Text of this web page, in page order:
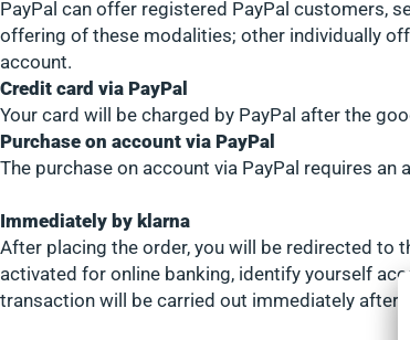
PayPal can offer registered PayPal customers,
offering of these modalities; other individually
account.
Credit card via PayPal
Your card will be charged by PayPal after the
Purchase on account via PayPal
The purchase on account via PayPal requires
Immediately by klarna
After placing the order, you will be redirected to
activated for online banking, identify yourself
transaction will be carried out immediately